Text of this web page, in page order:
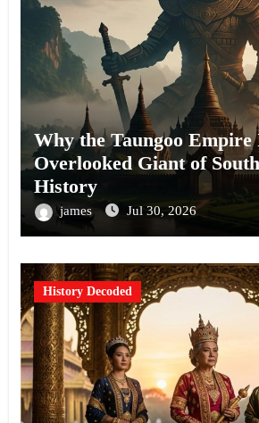
Why the Taungoo Empire
Overlooked Giant of
History
james Jul 30, 2026
History Decoded